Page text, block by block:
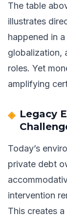
The table
illustrates
happened in
globalization,
roles. Yet
amplifying
Legacy
Today’s
private debt
intervention
This creates